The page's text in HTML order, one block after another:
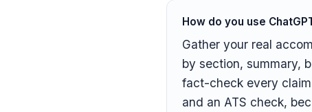
How do you use
Gather your real
by section, summary,
fact-check every
and an ATS check,